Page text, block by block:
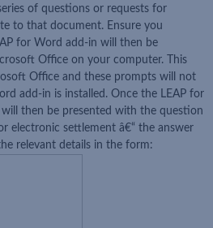
of questions or requests for
to that document. Ensure you
for Word add-in will then be
Office on your computer. This
Office and these prompts will not
add-in is installed. Once the LEAP for
then be presented with the question
electronic settlement â€“ the answer
relevant details in the form: